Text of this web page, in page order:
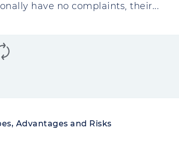
have no complaints, their...
Advantages and Risks